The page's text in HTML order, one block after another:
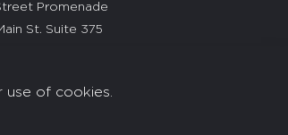
of cookies.
Promenade
St. Suite 375